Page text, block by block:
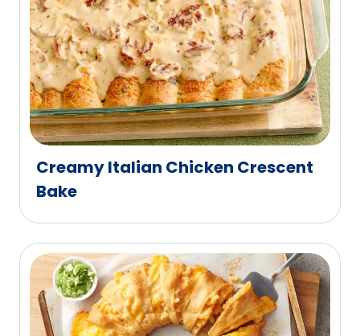
Creamy Italian Chicken Crescent
Bake